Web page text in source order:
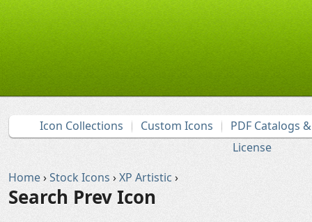
Icon Collections Custom Icons
PDF Catalogs
License
Home›Stock Icons ›XP Artistic ›
Search Prev Icon